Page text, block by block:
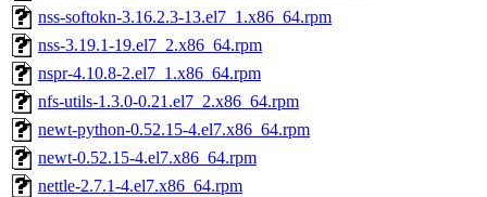
nss-softokn-3.16.2.3-13.el7_1.x86_64.rpm
nss-3.19.1-19.el7_2.x86_64.rpm
nspr-4.10.8-2.el7_1.x86_64.rpm
nfs-utils-1.3.0-0.21.el7_2.x86_64.rpm
newt-python-0.52.15-4.el7.x86_64.rpm
newt-0.52.15-4.el7.x86_64.rpm
nettle-2.7.1-4.el7.x86_64.rpm